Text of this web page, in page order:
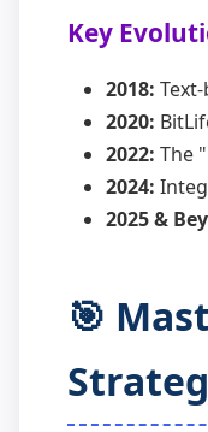
Key
2018:
2020:
2022: The "
2024:
2025 &
🎯